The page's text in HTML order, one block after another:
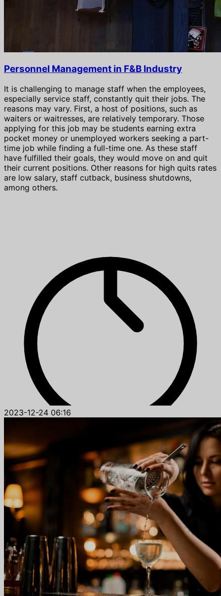
Personnel Management in F&B Industry
It is challenging to manage staff when the employees,
especially service staff, constantly quit their jobs. The
reasons may vary. First, a host of positions, such as
waiters or waitresses, are relatively temporary. Those
applying for this job may be students earning extra
pocket money or unemployed workers seeking a part-
time job while finding a full-time one. As these staff
have fulfilled their goals, they would move on and quit
their current positions. Other reasons for high quits rates
are low salary, staff cutback, business shutdowns,
among others.
2023-12-24 06:16